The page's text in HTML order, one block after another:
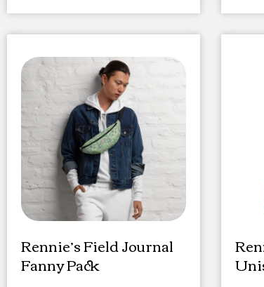
Rennie’s Field Journal
Fanny Pack